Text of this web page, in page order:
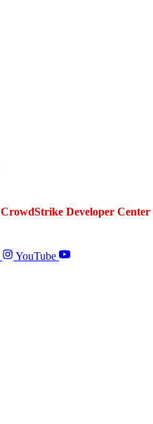
CrowdStrike Developer Center
YouTube